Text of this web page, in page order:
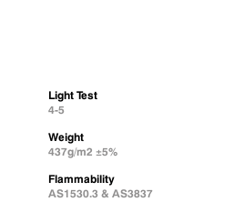
Light Test
4-5
Weight
437g/m2 ±5%
Flammability
AS1530.3 & AS3837